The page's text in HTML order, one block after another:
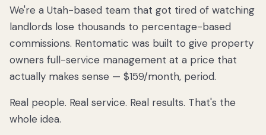
We got tired
of watching
Utah
landlords
lose
thousands
percentage-
We're a Utah-based team that got tired of watching
landlords lose thousands to percentage-based
commissions. Rentomatic was built to give property
owners full-service management at a price that
actually makes sense — $159/month, period.
Real people. Real service. Real results. That's the
whole idea.